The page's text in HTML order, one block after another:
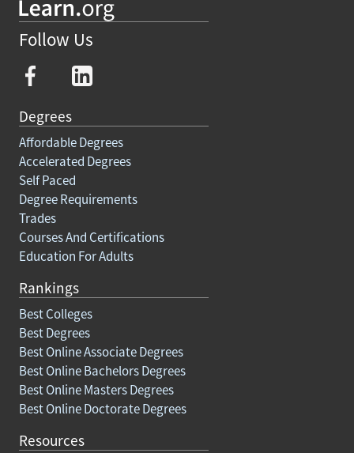
Follow Us
Degrees
Affordable Degrees
Accelerated Degrees
Self Paced
Degree Requirements
Trades
Courses And Certifications
Education For Adults
Rankings
Best Colleges
Best Degrees
Best Online Associate Degrees
Best Online Bachelors Degrees
Best Online Masters Degrees
Best Online Doctorate Degrees
Resources